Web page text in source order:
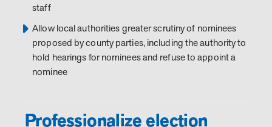
staff
Allow local authorities greater scrutiny of nominees
proposed by county parties, including the authority to
hold hearings for nominees and refuse to appoint a
nominee
Professionalize election